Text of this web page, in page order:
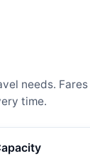
needs.
time.